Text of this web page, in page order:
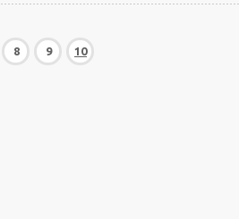
8 9 10